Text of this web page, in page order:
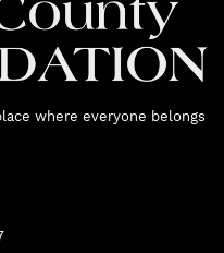
2015
where everyone belongs